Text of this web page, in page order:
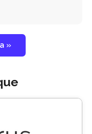
»